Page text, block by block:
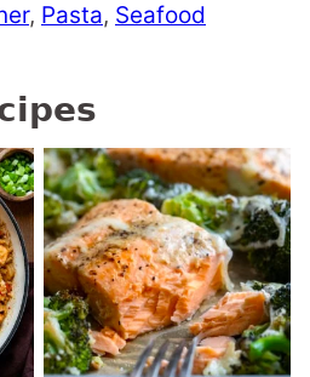
, Pasta, Seafood